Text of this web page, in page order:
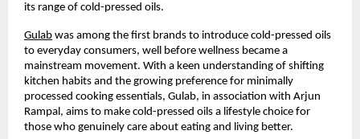
its range of cold-pressed oils.
Gulab was among the first brands to introduce cold-pressed oils
to everyday consumers, well before wellness became a
mainstream movement. With a keen understanding of shifting
kitchen habits and the growing preference for minimally
processed cooking essentials, Gulab, in association with Arjun
Rampal, aims to make cold-pressed oils a lifestyle choice for
those who genuinely care about eating and living better.